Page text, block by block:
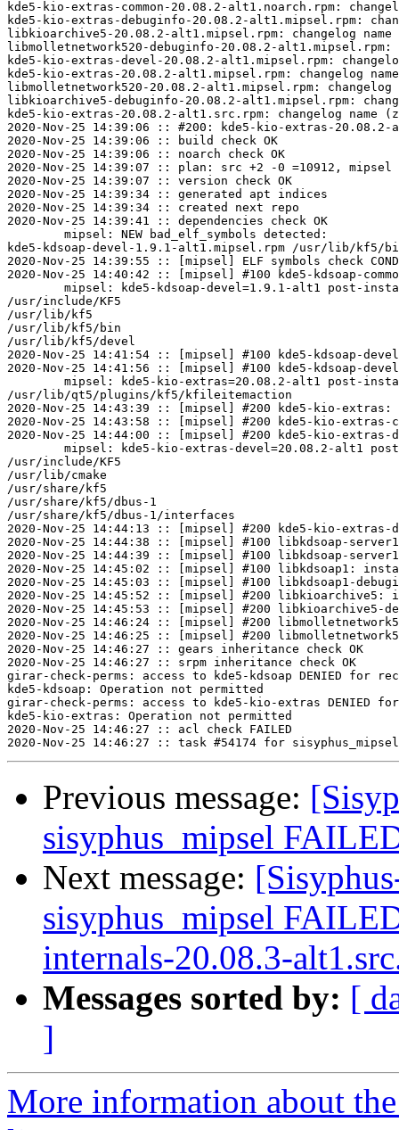
kde5-kio-extras-common-20.08.2-alt1.noarch.rpm:
kde5-kio-extras-debuginfo-20.08.2-alt1.mipsel.rpm:
libkioarchive5-20.08.2-alt1.mipsel.rpm: changelog name
libmolletnetwork520-debuginfo-20.08.2-alt1.mipsel.rpm:
kde5-kio-extras-devel-20.08.2-alt1.mipsel.rpm:
kde5-kio-extras-20.08.2-alt1.mipsel.rpm: changelog
libmolletnetwork520-20.08.2-alt1.mipsel.rpm: changelog
libkioarchive5-debuginfo-20.08.2-alt1.mipsel.rpm:
kde5-kio-extras-20.08.2-alt1.src.rpm: changelog name
2020-Nov-25 14:39:06 :: #200: kde5-kio-extras-
2020-Nov-25 14:39:06 :: build check OK
2020-Nov-25 14:39:06 :: noarch check OK
2020-Nov-25 14:39:07 :: plan: src +2 -0 =10912, mipsel
2020-Nov-25 14:39:07 :: version check OK
2020-Nov-25 14:39:34 :: generated apt indices
2020-Nov-25 14:39:34 :: created next repo
2020-Nov-25 14:39:41 :: dependencies check OK
kde5-kdsoap-devel-1.9.1-alt1.mipsel.rpm	/usr/lib/kf5/bin/kdwsdl2cpp	U	__gnu_local_gp
2020-Nov-25 14:39:55 :: [mipsel] ELF symbols check
2020-Nov-25 14:40:42 :: [mipsel] #100 kde5-kdsoap-
/usr/include/KF5
/usr/lib/kf5
/usr/lib/kf5/bin
/usr/lib/kf5/devel
2020-Nov-25 14:41:54 :: [mipsel] #100 kde5-kdsoap-
2020-Nov-25 14:41:56 :: [mipsel] #100 kde5-kdsoap-
/usr/lib/qt5/plugins/kf5/kfileitemaction
2020-Nov-25 14:43:39 :: [mipsel] #200 kde5-kio-
2020-Nov-25 14:43:58 :: [mipsel] #200 kde5-kio-extras-
2020-Nov-25 14:44:00 :: [mipsel] #200 kde5-kio-extras-
/usr/include/KF5
/usr/lib/cmake
/usr/share/kf5
/usr/share/kf5/dbus-1
/usr/share/kf5/dbus-1/interfaces
2020-Nov-25 14:44:13 :: [mipsel] #200 kde5-kio-
2020-Nov-25 14:44:38 :: [mipsel] #100 libkdsoap-
2020-Nov-25 14:44:39 :: [mipsel] #100 libkdsoap-
2020-Nov-25 14:45:02 :: [mipsel] #100 libkdsoap1:
2020-Nov-25 14:45:03 :: [mipsel] #100 libkdsoap1-
2020-Nov-25 14:45:52 :: [mipsel] #200 libkioarchive5:
2020-Nov-25 14:45:53 :: [mipsel] #200 libkioarchive5-
2020-Nov-25 14:46:24 :: [mipsel] #200
2020-Nov-25 14:46:25 :: [mipsel] #200
2020-Nov-25 14:46:27 :: gears inheritance check OK
2020-Nov-25 14:46:27 :: srpm inheritance check OK
girar-check-perms: access to kde5-kdsoap DENIED
kde5-kdsoap: Operation not permitted
girar-check-perms: access to kde5-kio-extras
kde5-kio-extras: Operation not permitted
2020-Nov-25 14:46:27 :: acl check FAILED
Previous message:
sisyphus_mipsel
Next message:
sisyphus_mipsel
internals-20.08.3-
Messages sorted by: [
]
More information about